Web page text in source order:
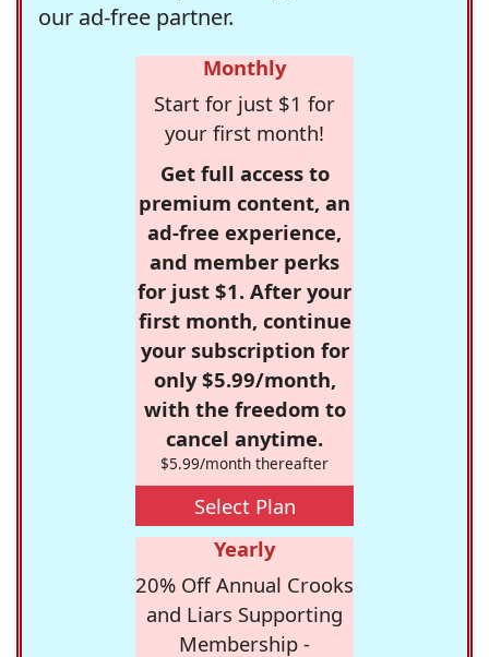
our ad-free partner.
Monthly
Start for just $1 for
your first month!
Get full access to
premium content, an
ad-free experience,
and member perks
for just $1. After your
first month, continue
your subscription for
only $5.99/month,
with the freedom to
cancel anytime.
$5.99/month thereafter
Select Plan
Yearly
20% Off Annual Crooks
and Liars Supporting
Membership -